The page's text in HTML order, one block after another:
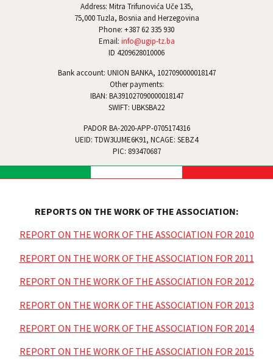
Address: Mitra Trifunovića Uče 135,
75,000 Tuzla, Bosnia and Herzegovina
Phone: +387 62 335 930
Email: info@ugip-tz.ba
ID 4209628010006
Bank account: UNION BANKA, 1027090000018147
Other payments:
IBAN: BA391027090000018147
SWIFT: UBKSBA22
PADOR BA-2020-APP-0705174316
UEID: TDW3UJME6K91, NCAGE: SEBZ4
PIC: 893470687
REPORTS ON THE WORK OF THE ASSOCIATION:
REPORT ON THE WORK OF THE ASSOCIATION FOR 2010
REPORT ON THE WORK OF THE ASSOCIATION FOR 2011
REPORT ON THE WORK OF THE ASSOCIATION FOR 2012
REPORT ON THE WORK OF THE ASSOCIATION FOR 2013
REPORT ON THE WORK OF THE ASSOCIATION FOR 2014
REPORT ON THE WORK OF THE ASSOCIATION FOR 2015